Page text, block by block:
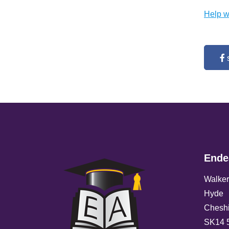
Help
Hyde
SK14